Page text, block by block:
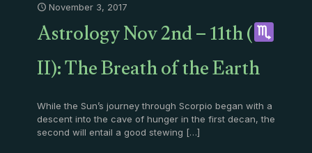
November 3, 2017
Astrology Nov 2nd – 11th (
II): The Breath of the Earth
While the Sun’s journey through Scorpio began with a
descent into the cave of hunger in the first decan, the
second will entail a good stewing […]